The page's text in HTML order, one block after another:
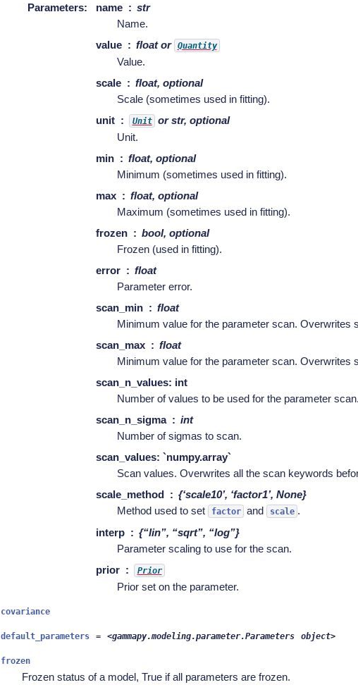
Parameters: name
str
Name.
value
float or Quantity
Value.
scale
float, optional
Scale (sometimes used in fitting).
unit
Unit
or str, optional
Unit.
min
float, optional
Minimum (sometimes used in fitting).
max
float, optional
Maximum (sometimes used in fitting).
frozen
bool, optional
Frozen (used in fitting).
error
float
Parameter error.
scan_min
float
Minimum value for the parameter scan. Overwrites
scan_max
float
Minimum value for the parameter scan. Overwrites
scan_n_values: int
Number of values to be used for the parameter scan.
scan_n_sigma
int
Number of sigmas to scan.
scan_values: `numpy.array`
Scan values. Overwrites all the scan keywords
scale_method
{‘scale10’, ‘factor1’, None}
Method used to set
factor and scale .
interp
{“lin”, “sqrt”, “log”}
Parameter scaling to use for the scan.
prior
Prior
Prior set on the parameter.
covariance
default_parameters = <gammapy.modeling.parameter.Parameters object>
frozen
Frozen status of a model, True if all parameters are frozen.